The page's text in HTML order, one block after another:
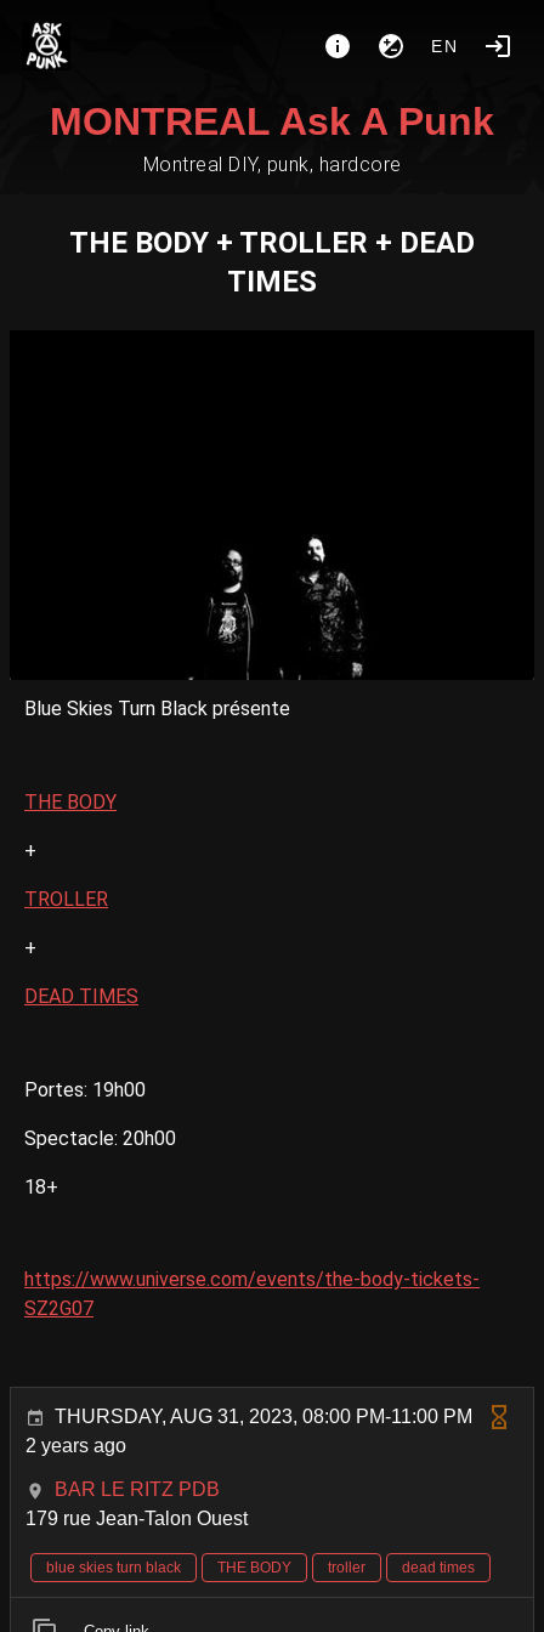
EN
MONTREAL Ask A Punk
Montreal DIY, punk, hardcore
THE BODY + TROLLER + DEAD
TIMES
Blue Skies Turn Black présente
THE BODY
+
TROLLER
+
DEAD TIMES
Portes: 19h00
Spectacle: 20h00
18+
https://www.universe.com/events/the-body-tickets-
SZ2G07
THURSDAY, AUG 31, 2023, 08:00 PM-11:00 PM
2 years ago
BAR LE RITZ PDB
179 rue Jean-Talon Ouest
blue skies turn black THE BODY troller dead times